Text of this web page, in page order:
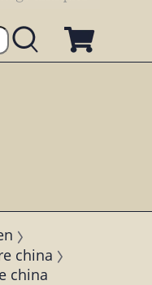
china
china